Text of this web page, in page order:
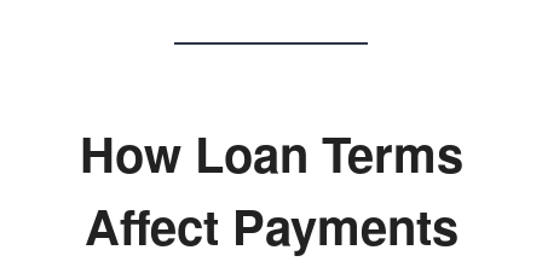
How Loan Terms
Affect Payments